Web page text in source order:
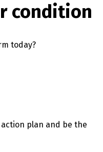
condition
today?
plan and be the